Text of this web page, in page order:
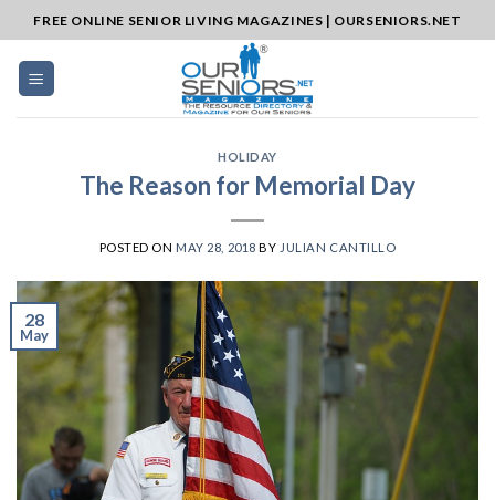
to
content
FREE ONLINE SENIOR LIVING MAGAZINES | OURSENIORS.NET
HOLIDAY
The Reason for Memorial Day
POSTED ON MAY 28, 2018 BY JULIAN CANTILLO
28
May